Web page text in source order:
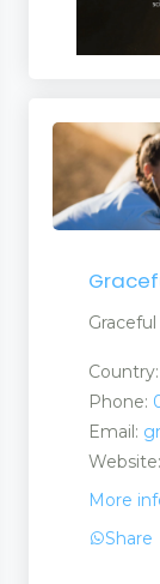
Manufacturers
Phone:
Email:
Website:
More
Share